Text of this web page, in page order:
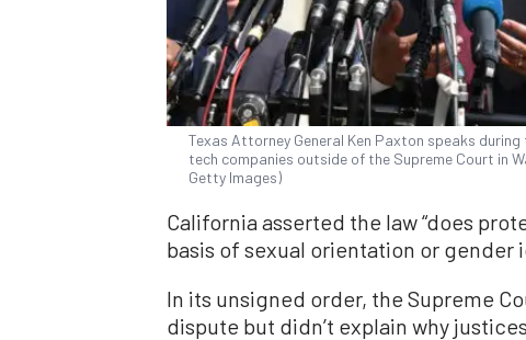
Texas Attorney General Ken Paxton speaks
tech companies outside of the Supreme Court in
Getty Images)
California asserted the law “does
basis of sexual orientation or gender
In its unsigned order, the Supreme
dispute but didn’t explain why